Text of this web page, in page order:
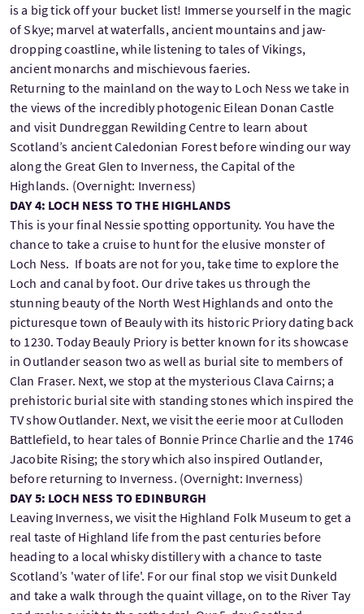
is a big tick off your bucket list! Immerse yourself in the magic
of Skye; marvel at waterfalls, ancient mountains and jaw-
dropping coastline, while listening to tales of Vikings,
ancient monarchs and mischievous faeries.
Returning to the mainland on the way to Loch Ness we take in
the views of the incredibly photogenic Eilean Donan Castle
and visit Dundreggan Rewilding Centre to learn about
Scotland’s ancient Caledonian Forest before winding our way
along the Great Glen to Inverness, the Capital of the
Highlands. (Overnight: Inverness)
DAY 4: LOCH NESS TO THE HIGHLANDS
This is your final Nessie spotting opportunity. You have the
chance to take a cruise to hunt for the elusive monster of
Loch Ness. If boats are not for you, take time to explore the
Loch and canal by foot. Our drive takes us through the
stunning beauty of the North West Highlands and onto the
picturesque town of Beauly with its historic Priory dating back
to 1230. Today Beauly Priory is better known for its showcase
in Outlander season two as well as burial site to members of
Clan Fraser. Next, we stop at the mysterious Clava Cairns; a
prehistoric burial site with standing stones which inspired the
TV show Outlander. Next, we visit the eerie moor at Culloden
Battlefield, to hear tales of Bonnie Prince Charlie and the 1746
Jacobite Rising; the story which also inspired Outlander,
before returning to Inverness. (Overnight: Inverness)
DAY 5: LOCH NESS TO EDINBURGH
Leaving Inverness, we visit the Highland Folk Museum to get a
real taste of Highland life from the past centuries before
heading to a local whisky distillery with a chance to taste
Scotland’s 'water of life'. For our final stop we visit Dunkeld
and take a walk through the quaint village, on to the River Tay